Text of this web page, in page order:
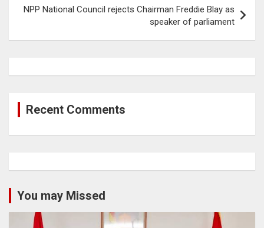
NPP National Council rejects Chairman Freddie Blay as
speaker of parliament
Recent Comments
You may Missed